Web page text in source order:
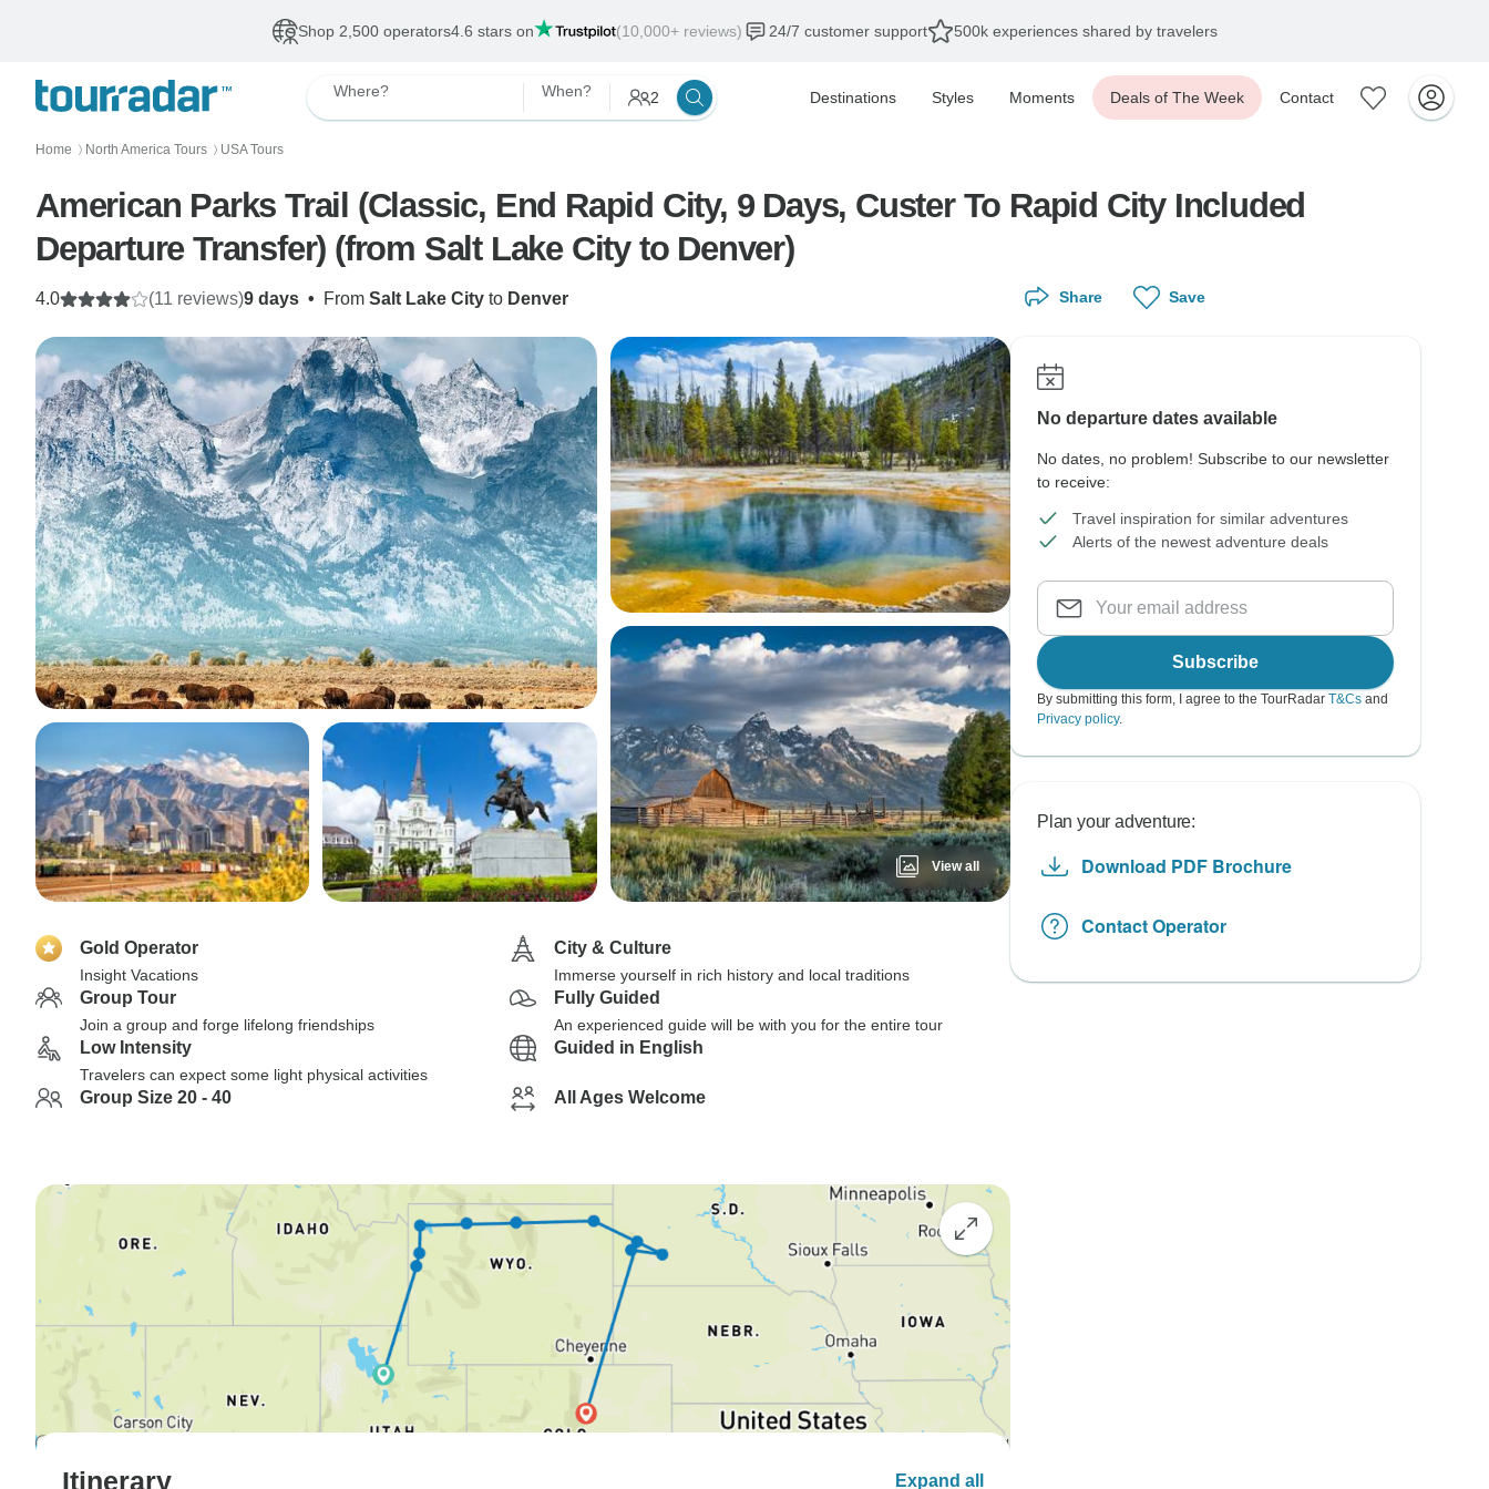
Shop 2,500 operators4.6 stars on (10,000+ reviews) 24/7 customer support 500k experiences shared by travelers
Where? When? 2 Destinations Styles Moments Deals of The Week Contact
Home 〉 North America Tours 〉 USA Tours
American Parks Trail (Classic, End Rapid City, 9 Days, Custer To Rapid City Included
Departure Transfer) (from Salt Lake City to Denver)
9 days • From Salt Lake City to Denver
4.0 (11 reviews)
View all
Gold Operator
Insight Vacations
City & Culture
Immerse yourself in rich history and local traditions
Group Tour
Join a group and forge lifelong friendships
Fully Guided
An experienced guide will be with you for the entire tour
Low Intensity
Travelers can expect some light physical activities
Guided in English
Group Size 20 - 40 All Ages Welcome
Itinerary Expand all
Share Save
No departure dates available
No dates, no problem! Subscribe to our newsletter
to receive:
Travel inspiration for similar adventures
Alerts of the newest adventure deals
Subscribe
By submitting this form, I agree to the TourRadar T&Cs and
Privacy policy.
Plan your adventure:
Download PDF Brochure
Contact Operator